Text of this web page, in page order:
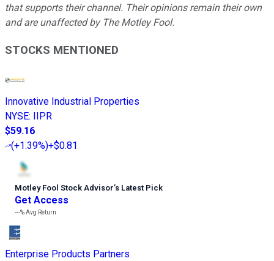
that supports their channel. Their opinions remain their own
and are unaffected by The Motley Fool.
STOCKS MENTIONED
Innovative Industrial Properties
NYSE: IIPR
$59.16
(+1.39%)+$0.81
Motley Fool Stock Advisor’s Latest Pick
Get Access
---%Avg Return
Enterprise Products Partners